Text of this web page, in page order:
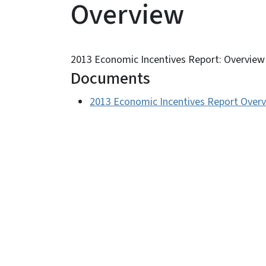
Overview
2013 Economic Incentives Report: Overview
Documents
2013 Economic Incentives Report